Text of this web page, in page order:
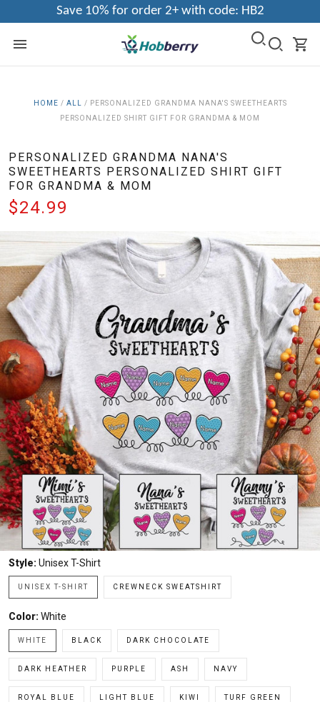
Save 10% for order 2+ with code: HB2
HOME / ALL / PERSONALIZED GRANDMA NANA'S SWEETHEARTS
PERSONALIZED SHIRT GIFT FOR GRANDMA & MOM
PERSONALIZED GRANDMA NANA'S
SWEETHEARTS PERSONALIZED SHIRT GIFT
FOR GRANDMA & MOM
$24.99
Style: Unisex T-Shirt
UNISEX T-SHIRT CREWNECK SWEATSHIRT
Color: White
WHITE BLACK DARK CHOCOLATE
DARK HEATHER PURPLE ASH NAVY
ROYAL BLUE LIGHT BLUE KIWI TURF GREEN